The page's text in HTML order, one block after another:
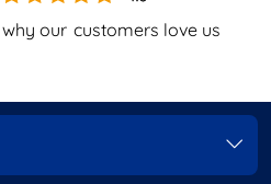
our customers love us